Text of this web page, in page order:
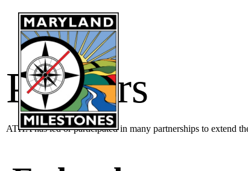
Partners
ATHA has led or participated in many partnerships to extend